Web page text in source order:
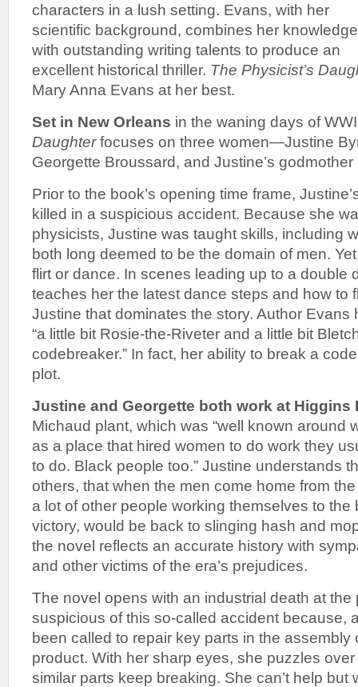
characters in a lush setting. Evans, with her
scientific background, combines her knowledge
with outstanding writing talents to produce an
excellent historical thriller. The Physicist’s
Mary Anna Evans at her best.
Set in New Orleans in the waning days of
Daughterfocuses on three women—Justine
Georgette Broussard, and Justine’s godmother
Prior to the book’s opening time frame,
killed in a suspicious accident. Because she
physicists, Justine was taught skills, including
both long deemed to be the domain of men.
flirt or dance. In scenes leading up to a double
teaches her the latest dance steps and how to
Justine that dominates the story. Author Evans
“a little bit Rosie-the-Riveter and a little bit
codebreaker.” In fact, her ability to break a
plot.
Justine and Georgette both work at Higgins
Michaud plant, which was “well known around
as a place that hired women to do work they
to do. Black people too.” Justine understands
others, that when the men come home from
a lot of other people working themselves to the
victory, would be back to slinging hash and
the novel reflects an accurate history with
and other victims of the era’s prejudices.
The novel opens with an industrial death at the
suspicious of this so-called accident because,
been called to repair key parts in the assembly
product. With her sharp eyes, she puzzles
similar parts keep breaking. She can’t help but